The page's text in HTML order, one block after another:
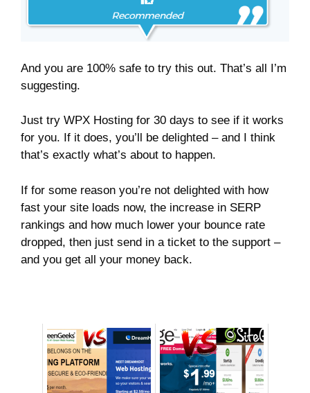
And you are 100% safe to try this out. That’s all I’m
suggesting.
Just try WPX Hosting for 30 days to see if it works
for you. If it does, you’ll be delighted – and I think
that’s exactly what’s about to happen.
If for some reason you’re not delighted with how
fast your site loads now, the increase in SERP
rankings and how much lower your bounce rate
dropped, then just send in a ticket to the support –
and you get all your money back.